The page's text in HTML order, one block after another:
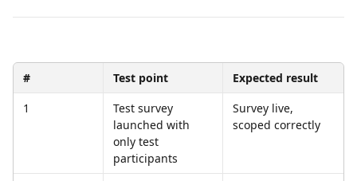
# Test point
Expected result
1
Test survey
launched with
only test
participants
Survey live,
scoped correctly